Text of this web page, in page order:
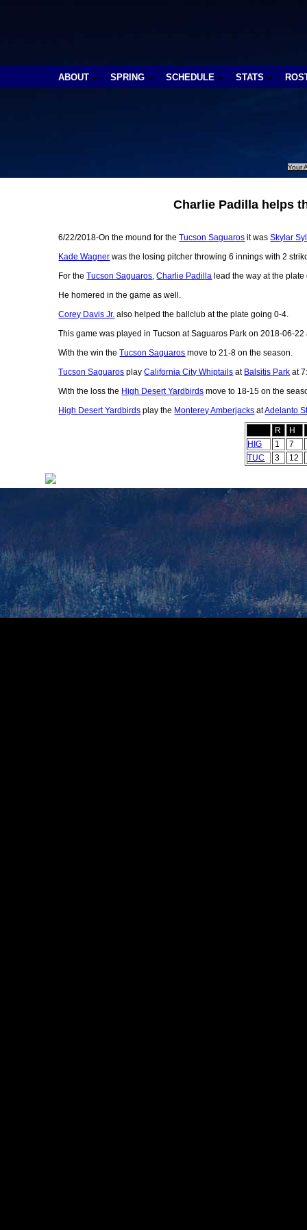
ABOUT SPRING SCHEDULE STATS
Your
Charlie Padilla helps
6/22/2018-On the mound for theTucson Saguaros it wasSkylar
Kade Wagner was the losing pitcher throwing 6 innings with 2
For theTucson Saguaros,Charlie Padilla lead the way at the plate
He homered in the game as well.
Corey Davis Jr. also helped the ballclub at the plate going 0-4.
This game was played in Tucson at Saguaros Park on 2018-06-22
With the win theTucson Saguaros move to 21-8 on the season.
Tucson Saguaros playCalifornia City Whiptails at Balsitis Park at
With the loss the High Desert Yardbirds move to 18-15 on the
High Desert Yardbirds play the Monterey Amberjacks atAdelanto
R H
HIG
1 7
TUC
3 12